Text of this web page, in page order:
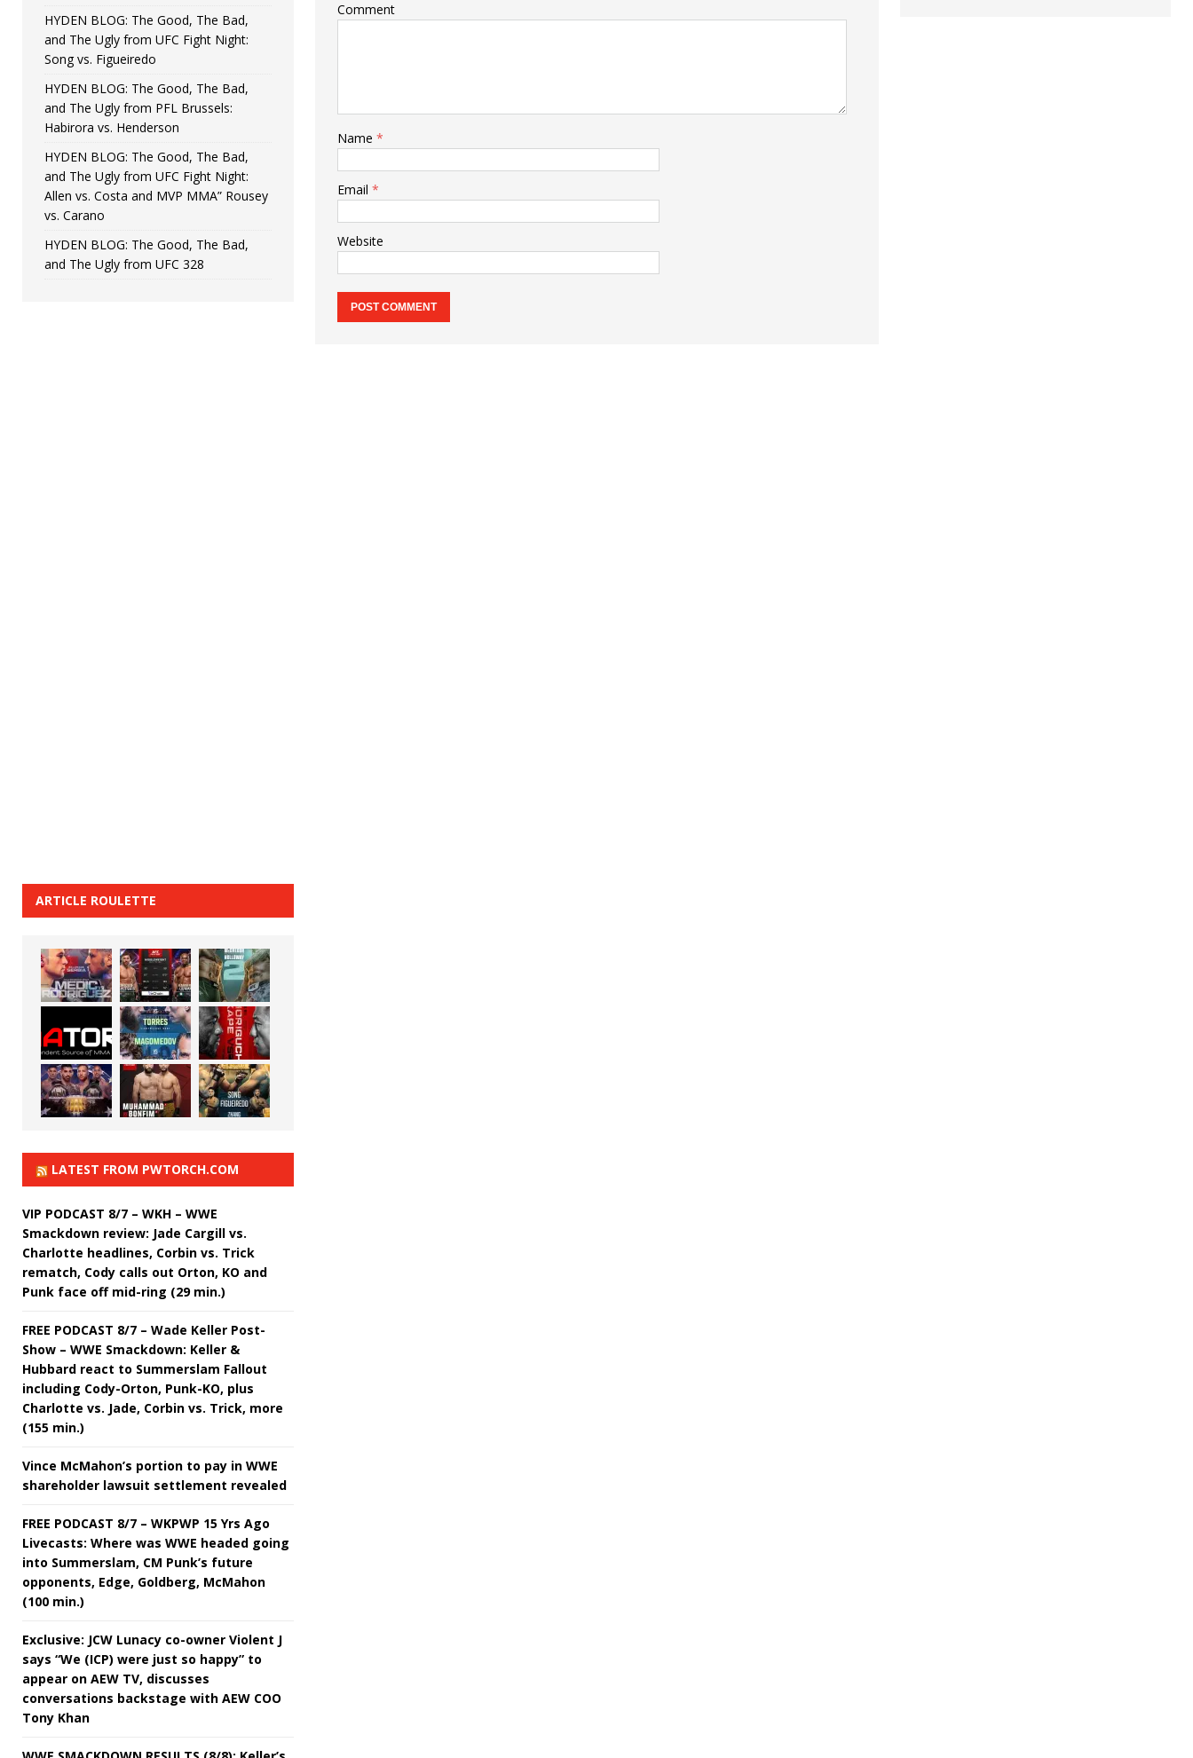
Comment
Name *
Email *
Website
HYDEN BLOG: The Good, The Bad,
and The Ugly from UFC Fight Night:
Song vs. Figueiredo
HYDEN BLOG: The Good, The Bad,
and The Ugly from PFL Brussels:
Habirora vs. Henderson
HYDEN BLOG: The Good, The Bad,
and The Ugly from UFC Fight Night:
Allen vs. Costa and MVP MMA” Rousey
vs. Carano
HYDEN BLOG: The Good, The Bad,
and The Ugly from UFC 328
ARTICLE ROULETTE
LATEST FROM PWTORCH.COM
VIP PODCAST 8/7 – WKH – WWE
Smackdown review: Jade Cargill vs.
Charlotte headlines, Corbin vs. Trick
rematch, Cody calls out Orton, KO and
Punk face off mid-ring (29 min.)
FREE PODCAST 8/7 – Wade Keller Post-
Show – WWE Smackdown: Keller &
Hubbard react to Summerslam Fallout
including Cody-Orton, Punk-KO, plus
Charlotte vs. Jade, Corbin vs. Trick, more
(155 min.)
Vince McMahon’s portion to pay in WWE
shareholder lawsuit settlement revealed
FREE PODCAST 8/7 – WKPWP 15 Yrs Ago
Livecasts: Where was WWE headed going
into Summerslam, CM Punk’s future
opponents, Edge, Goldberg, McMahon
(100 min.)
Exclusive: JCW Lunacy co-owner Violent J
says “We (ICP) were just so happy” to
appear on AEW TV, discusses
conversations backstage with AEW COO
Tony Khan